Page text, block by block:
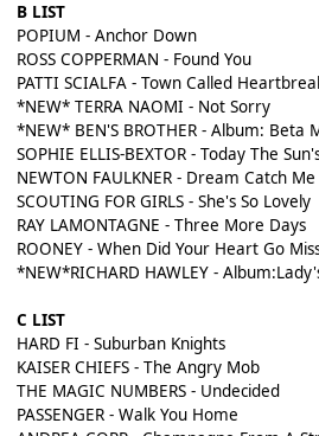
B LIST
POPIUM - Anchor Down
ROSS COPPERMAN - Found You
PATTI SCIALFA - Town Called
*NEW* TERRA NAOMI - Not Sorry
*NEW* BEN'S BROTHER - Album: Beta
SOPHIE ELLIS-BEXTOR - Today The
NEWTON FAULKNER - Dream Catch Me
SCOUTING FOR GIRLS - She's So Lovely
RAY LAMONTAGNE - Three More Days
ROONEY - When Did Your Heart Go
*NEW*RICHARD HAWLEY -
C LIST
HARD FI - Suburban Knights
KAISER CHIEFS - The Angry Mob
THE MAGIC NUMBERS - Undecided
PASSENGER - Walk You Home